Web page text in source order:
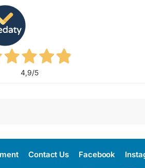
4,9/5
Contact Us Facebook